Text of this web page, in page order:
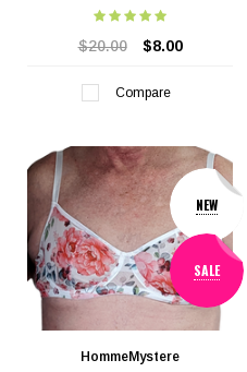
$20.00 $8.00
Compare
NEW
SALE
HommeMystere